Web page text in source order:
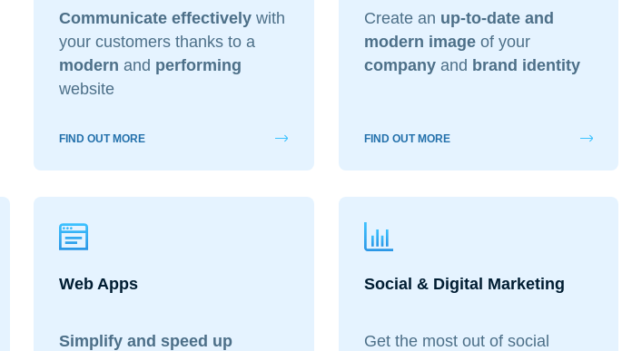
Communicate effectively with
your customers thanks to a
modern and performing
website
FIND OUT MORE
Create an up-to-date and
modern imageof your
companyand brand identity
FIND OUT MORE
Web Apps
Simplify and speed up
Social & Digital Marketing
Get the most out of social